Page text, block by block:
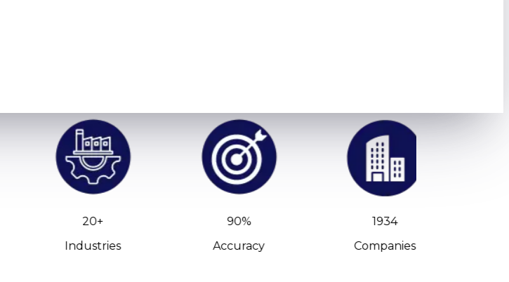
20+
Industries
90%
Accuracy
1934
Companies